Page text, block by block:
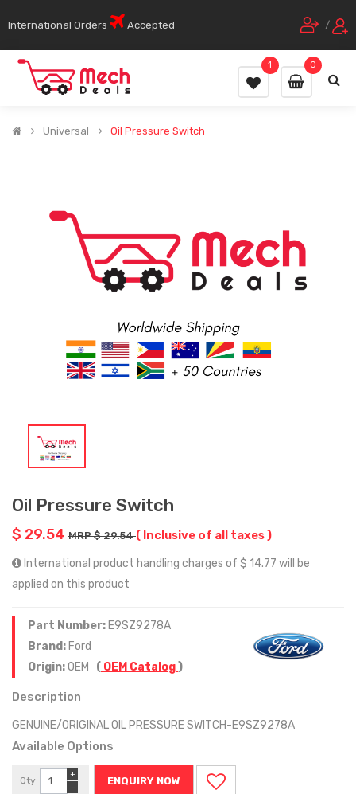
International Orders Accepted /
0
1
Universal Oil Pressure Switch
Oil Pressure Switch
$ 29.54 MRP $ 29.54( Inclusive of all taxes )
International product handling charges of $ 14.77 will be
applied on this product
Part Number: E9SZ9278A
Brand: Ford
Origin:OEM ( OEM Catalog)
Description
GENUINE/ORIGINAL OIL PRESSURE SWITCH-E9SZ9278A
Available Options
Qty
−
+
ENQUIRY NOW